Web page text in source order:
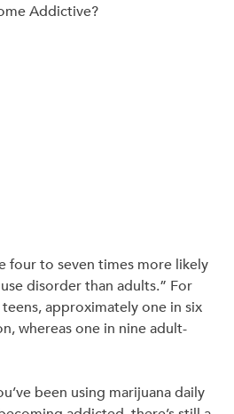
Addictive?
four to seven times more likely
disorder than adults.” For
approximately one in six
whereas one in nine adult-
been using marijuana daily